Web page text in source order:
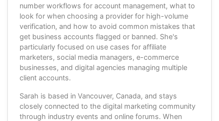
number workflows for account management, what to
look for when choosing a provider for high-volume
verification, and how to avoid common mistakes that
get business accounts flagged or banned. She's
particularly focused on use cases for affiliate
marketers, social media managers, e-commerce
businesses, and digital agencies managing multiple
client accounts.
Sarah is based in Vancouver, Canada, and stays
closely connected to the digital marketing community
through industry events and online forums. When